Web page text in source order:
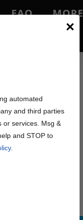
FAQ
MORE
×
automated
and third parties
or services. Msg &
and STOP to
.